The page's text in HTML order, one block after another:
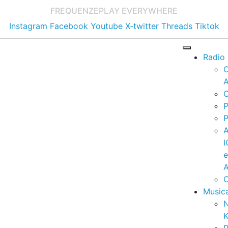
FREQUENZEPLAY EVERYWHERE
Instagram Facebook Youtube X-twitter Threads Tiktok
Radio
e